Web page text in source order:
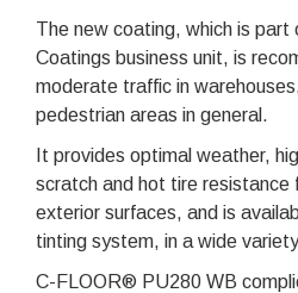
The new coating, which is
Coatings business unit, is
moderate traffic in
pedestrian areas in general.
It provides optimal weather,
scratch and hot tire resistance
exterior surfaces, and is
tinting system, in a wide
C-FLOOR® PU280 WB